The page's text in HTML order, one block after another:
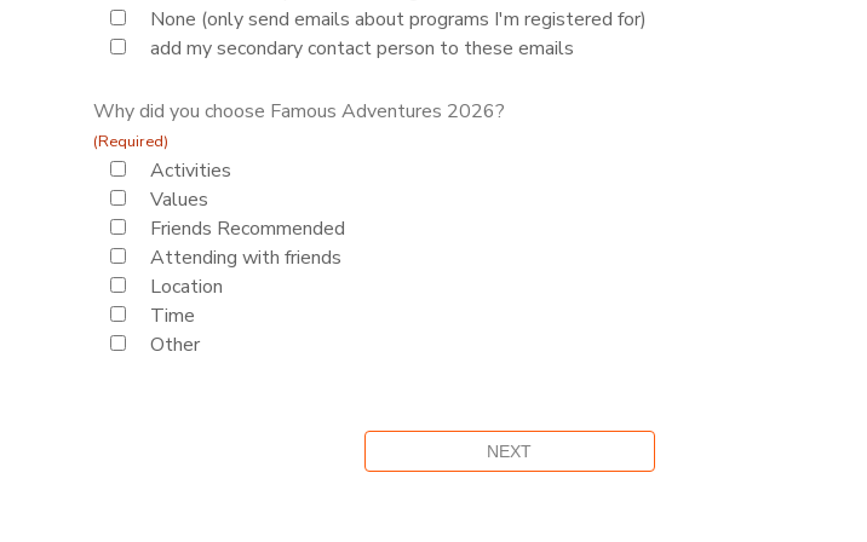
None (only send emails about programs I'm registered for)
add my secondary contact person to these emails
Why did you choose Famous Adventures 2026?
(Required)
Activities
Values
Friends Recommended
Attending with friends
Location
Time
Other